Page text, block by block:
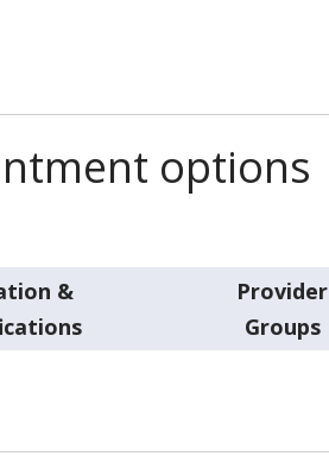
options
&
Provider
Groups